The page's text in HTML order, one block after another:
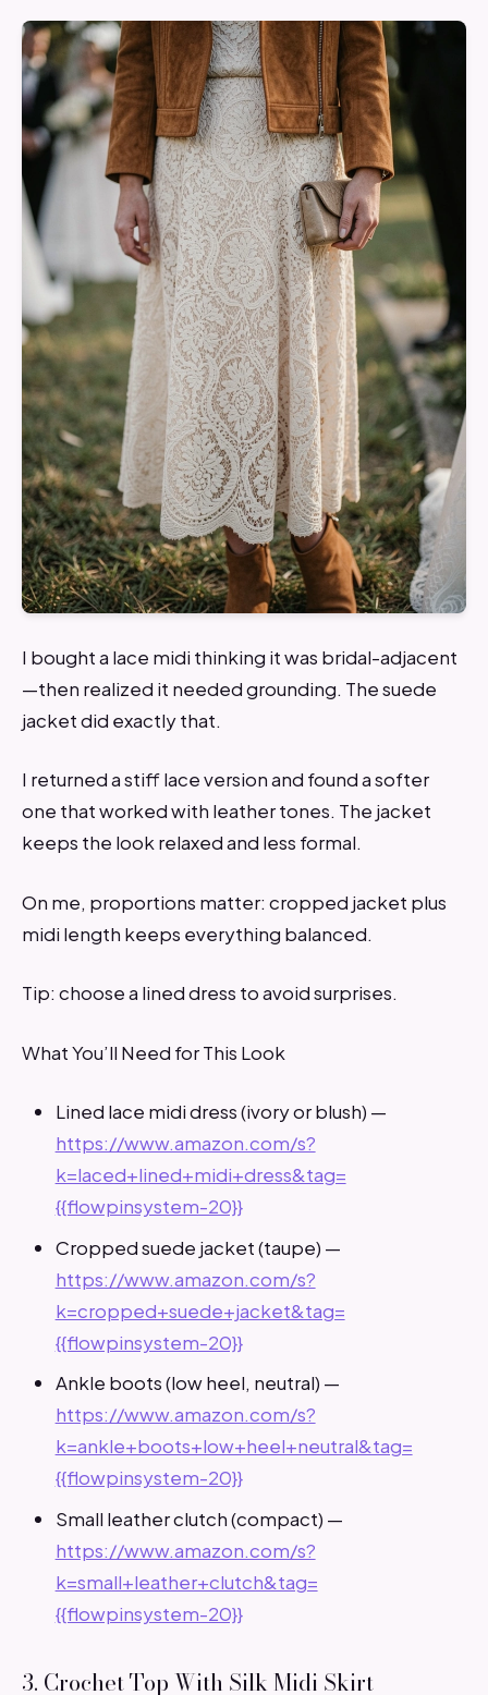
I bought a lace midi thinking it was bridal-adjacent
—then realized it needed grounding. The suede
jacket did exactly that.
I returned a stiff lace version and found a softer
one that worked with leather tones. The jacket
keeps the look relaxed and less formal.
On me, proportions matter: cropped jacket plus
midi length keeps everything balanced.
Tip: choose a lined dress to avoid surprises.
What You’ll Need for This Look
Lined lace midi dress (ivory or blush) —
https://www.amazon.com/s?
k=laced+lined+midi+dress&tag=
{{flowpinsystem-20}}
Cropped suede jacket (taupe) —
https://www.amazon.com/s?
k=cropped+suede+jacket&tag=
{{flowpinsystem-20}}
Ankle boots (low heel, neutral) —
https://www.amazon.com/s?
k=ankle+boots+low+heel+neutral&tag=
{{flowpinsystem-20}}
Small leather clutch (compact) —
https://www.amazon.com/s?
k=small+leather+clutch&tag=
{{flowpinsystem-20}}
3. Crochet Top With Silk Midi Skirt